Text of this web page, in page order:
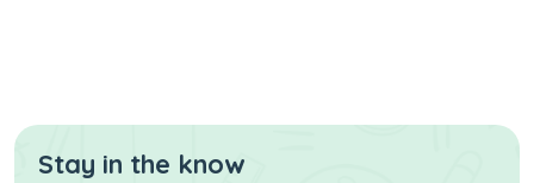
Stay in the know